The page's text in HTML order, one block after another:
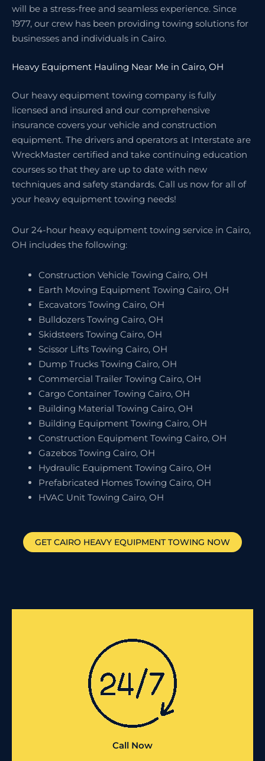
will be a stress-free and seamless experience. Since
1977, our crew has been providing towing solutions for
businesses and individuals in Cairo.
Heavy Equipment Hauling Near Me in Cairo, OH
Our heavy equipment towing company is fully
licensed and insured and our comprehensive
insurance covers your vehicle and construction
equipment. The drivers and operators at Interstate are
WreckMaster certified and take continuing education
courses so that they are up to date with new
techniques and safety standards. Call us now for all of
your heavy equipment towing needs!
Our 24-hour heavy equipment towing service in Cairo,
OH includes the following:
Construction Vehicle Towing Cairo, OH
Earth Moving Equipment Towing Cairo, OH
Excavators Towing Cairo, OH
Bulldozers Towing Cairo, OH
Skidsteers Towing Cairo, OH
Scissor Lifts Towing Cairo, OH
Dump Trucks Towing Cairo, OH
Commercial Trailer Towing Cairo, OH
Cargo Container Towing Cairo, OH
Building Material Towing Cairo, OH
Building Equipment Towing Cairo, OH
Construction Equipment Towing Cairo, OH
Gazebos Towing Cairo, OH
Hydraulic Equipment Towing Cairo, OH
Prefabricated Homes Towing Cairo, OH
HVAC Unit Towing Cairo, OH
GETCAIRO HEAVY EQUIPMENT TOWING NOW
Call Now